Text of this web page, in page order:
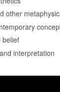
other
belief
interpretation